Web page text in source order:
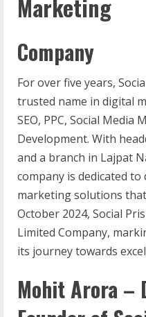
Marketing
Company
For over five years,
trusted name in digital
SEO, PPC, Social Media
Development. With
and a branch in Lajpat
company is dedicated
marketing solutions
October 2024, Social
Limited Company,
its journey towards
Mohit Arora –